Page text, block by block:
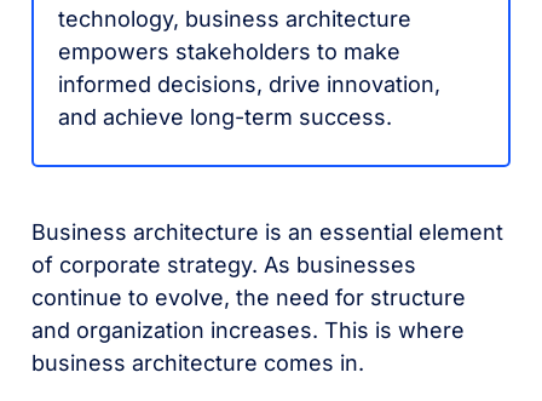
technology, business architecture
empowers stakeholders to make
informed decisions, drive innovation,
and achieve long-term success.
Business architecture is an essential element
of corporate strategy. As businesses
continue to evolve, the need for structure
and organization increases. This is where
business architecture comes in.